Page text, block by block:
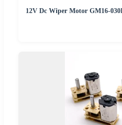
12V Dc Wiper Motor GM16-